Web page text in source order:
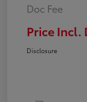
Doc Fee
Price Incl.
Disclosure